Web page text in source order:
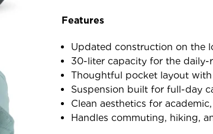
Features
Updated construction on the
30-liter capacity for the
Thoughtful pocket layout
Suspension built for full-day
Clean aesthetics for
Handles commuting, hiking,